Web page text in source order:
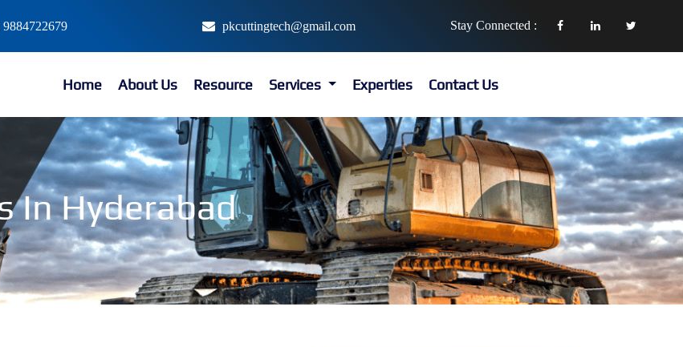
pkcuttingtech@gmail.com Stay Connected :
Home About Us Resource Services Experties Contact Us
In Hyderabad